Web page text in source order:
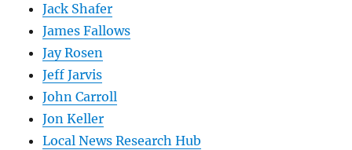
Jack Shafer
James Fallows
Jay Rosen
Jeff Jarvis
John Carroll
Jon Keller
Local News Research Hub